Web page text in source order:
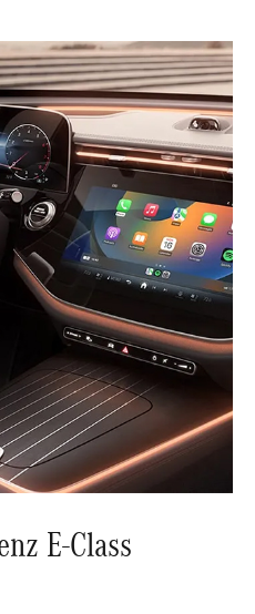
E-Class